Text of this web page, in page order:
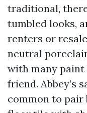
traditional,
tumbled looks,
renters or
neutral
with many paint
friend. Abbey’s
common to pair